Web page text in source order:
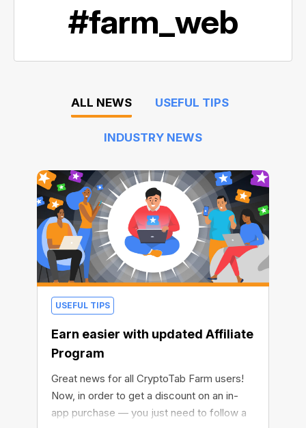
#farm_web
ALL NEWS USEFUL TIPS
INDUSTRY NEWS
USEFUL TIPS
Earn easier with updated Affiliate
Program
Great news for all CryptoTab Farm users!
Now, in order to get a discount on an in-
app purchase — you just need to follow a